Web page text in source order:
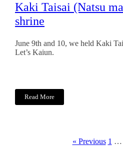
Kaki Taisai (Natsu
shrine
June 9th and 10, we held Kaki
Let’s Kaiun.
Read More
« Previous 1 …